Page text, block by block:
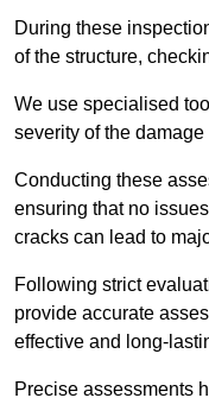
During these
of the structure,
We use specialised
severity of the
Conducting these
ensuring that no
cracks can lead to
Following strict
provide accurate
effective and long-
Precise assessments